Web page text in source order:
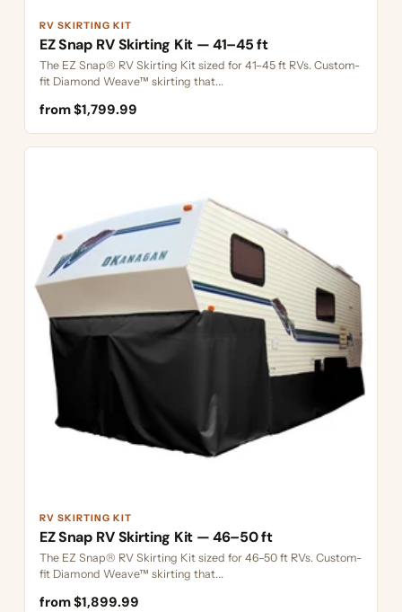
RV SKIRTING KIT
EZ Snap RV Skirting Kit — 41–45 ft
The EZ Snap® RV Skirting Kit sized for 41–45 ft RVs. Custom-
fit Diamond Weave™ skirting that...
from $1,799.99
RV SKIRTING KIT
EZ Snap RV Skirting Kit — 46–50 ft
The EZ Snap® RV Skirting Kit sized for 46–50 ft RVs. Custom-
fit Diamond Weave™ skirting that...
from $1,899.99